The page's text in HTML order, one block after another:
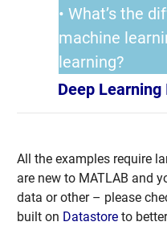
• What’s the
machine
learning?
Deep
All the examples require
are new to MATLAB and
data or other – please
built on Datastore to